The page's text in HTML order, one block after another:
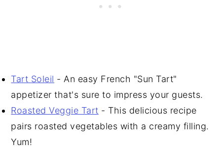
Tart Soleil - An easy French "Sun Tart"
appetizer that's sure to impress your guests.
Roasted Veggie Tart - This delicious recipe
pairs roasted vegetables with a creamy filling.
Yum!